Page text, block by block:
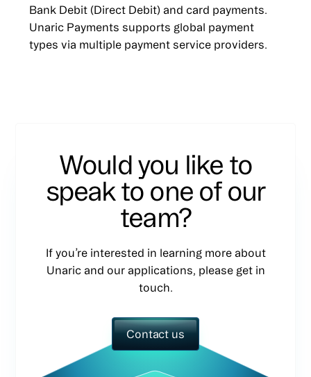
Bank Debit (Direct Debit) and card payments.
Unaric Payments supports global payment
types via multiple payment service providers.
Would you like to
speak to one of our
team?
If you’re interested in learning more about
Unaric and our applications, please get in
touch.
Contact us